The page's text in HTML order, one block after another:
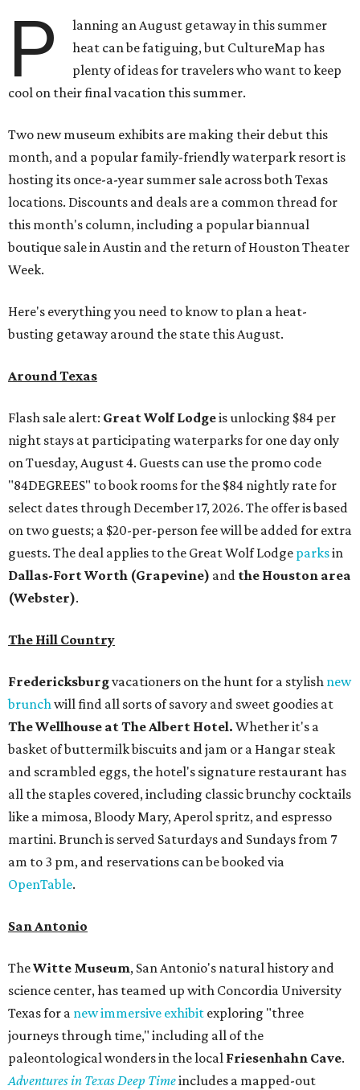
P
lanning an August getaway in this summer
heat can be fatiguing, but CultureMap has
plenty of ideas for travelers who want to keep
cool on their final vacation this summer.
Two new museum exhibits are making their debut this
month, and a popular family-friendly waterpark resort is
hosting its once-a-year summer sale across both Texas
locations. Discounts and deals are a common thread for
this month's column, including a popular biannual
boutique sale in Austin and the return of Houston Theater
Week.
Here's everything you need to know to plan a heat-
busting getaway around the state this August.
Around Texas
Flash sale alert: Great Wolf Lodgeis unlocking $84 per
night stays at participating waterparks for one day only
on Tuesday, August 4. Guests can use the promo code
"84DEGREES" to book rooms for the $84 nightly rate for
select dates through December 17, 2026. The offer is based
on two guests; a $20-per-person fee will be added for extra
guests. The deal applies to the Great Wolf Lodge parksin
Dallas-Fort Worth (Grapevine) and the Houston area
(Webster).
The Hill Country
Fredericksburgvacationers on the hunt for a stylish new
brunch will find all sorts of savory and sweet goodies at
The Wellhouse atThe Albert Hotel. Whether it's a
basket of buttermilk biscuits and jam or a Hangar steak
and scrambled eggs, the hotel's signature restaurant has
all the staples covered, including classic brunchy cocktails
like a mimosa, Bloody Mary, Aperol spritz, and espresso
martini. Brunch is served Saturdays and Sundays from 7
am to 3 pm, and reservations can be booked via
OpenTable.
San Antonio
TheWitte Museum, San Antonio's natural history and
science center, has teamed up with Concordia University
Texas for a new immersive exhibit exploring "three
journeys through time," including all of the
paleontological wonders in the local Friesenhahn Cave.
Adventures in Texas Deep Timeincludes a mapped-out